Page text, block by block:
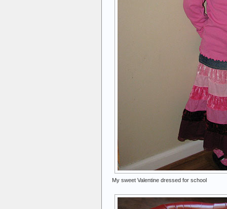
My sweet Valentine dressed for school